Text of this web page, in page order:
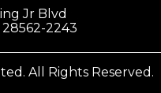
Jr Blvd
2243
All Rights Reserved.